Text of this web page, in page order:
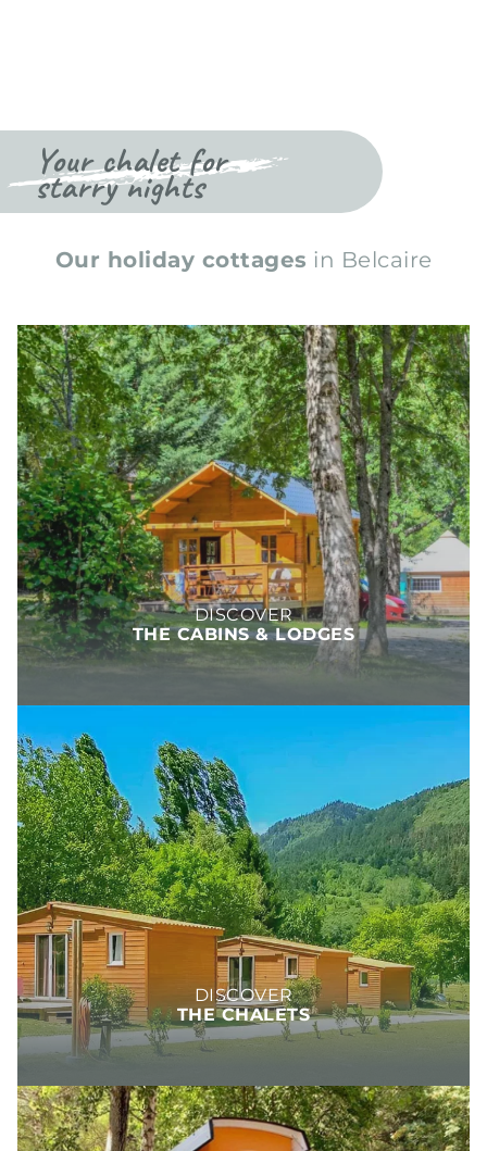
Your chalet for
starry nights
Our holiday cottages in Belcaire
DISCOVER
THE CABINS & LODGES
DISCOVER
THE CHALETS